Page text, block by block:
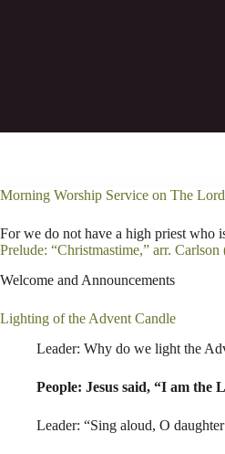
Morning Worship Service on The
For we do not have a high priest who
Prelude: “Christmastime,” arr.
Welcome and Announcements
Lighting of the Advent Candle
Leader: Why do we light the
People: Jesus said, “I am
Leader: “Sing aloud, O